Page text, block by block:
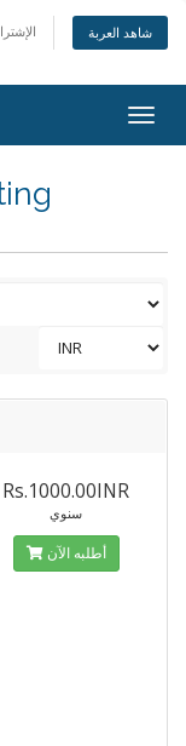
شاهد العربة
Rs.1000.00INR
سنوي
أطلبه الآن